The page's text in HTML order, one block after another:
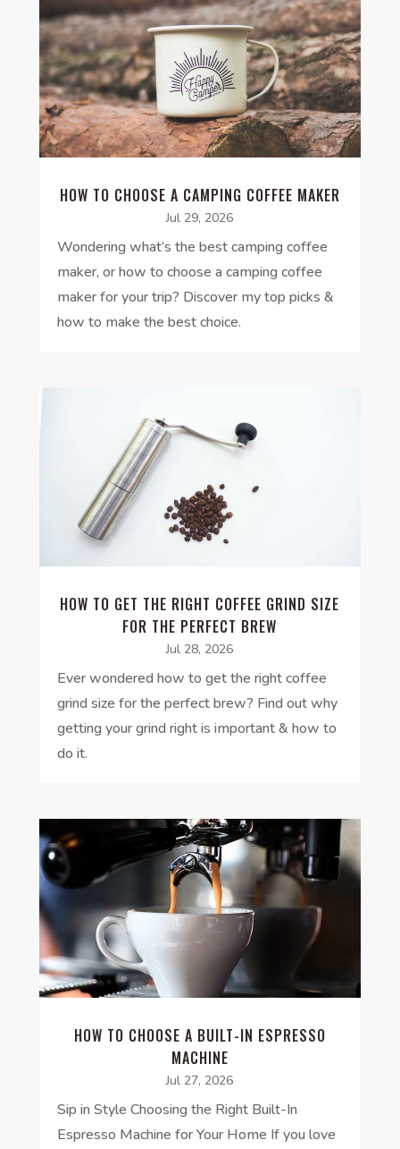
HOW TO CHOOSE A CAMPING COFFEE MAKER
Jul 29, 2026
Wondering what’s the best camping coffee
maker, or how to choose a camping coffee
maker for your trip? Discover my top picks &
how to make the best choice.
HOW TO GET THE RIGHT COFFEE GRIND SIZE
FOR THE PERFECT BREW
Jul 28, 2026
Ever wondered how to get the right coffee
grind size for the perfect brew? Find out why
getting your grind right is important & how to
do it.
HOW TO CHOOSE A BUILT-IN ESPRESSO
MACHINE
Jul 27, 2026
Sip in Style Choosing the Right Built-In
Espresso Machine for Your Home If you love